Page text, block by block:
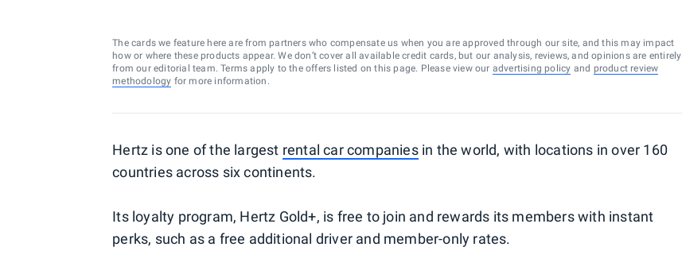
The cards we feature here are from partners who compensate us when you are approved through our site, and this may impact
how or where these products appear. We don’t cover all available credit cards, but our analysis, reviews, and opinions are entirely
from our editorial team. Terms apply to the offers listed on this page. Please view our advertising policy and product review
methodology for more information.
Hertz is one of the largest rental car companiesin the world, with locations in over 160
countries across six continents.
Its loyalty program, Hertz Gold+, is free to join and rewards its members with instant
perks, such as a free additional driver and member-only rates.